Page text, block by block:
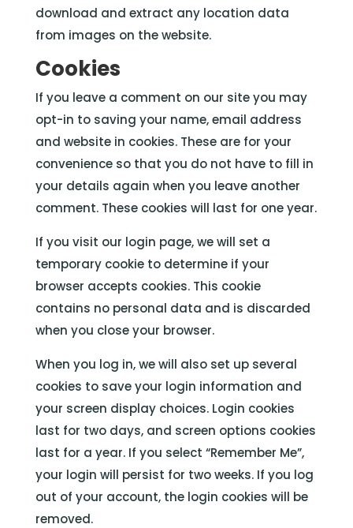
download and extract any location data
from images on the website.
Cookies
If you leave a comment on our site you may
opt-in to saving your name, email address
and website in cookies. These are for your
convenience so that you do not have to fill in
your details again when you leave another
comment. These cookies will last for one year.
If you visit our login page, we will set a
temporary cookie to determine if your
browser accepts cookies. This cookie
contains no personal data and is discarded
when you close your browser.
When you log in, we will also set up several
cookies to save your login information and
your screen display choices. Login cookies
last for two days, and screen options cookies
last for a year. If you select “Remember Me”,
your login will persist for two weeks. If you log
out of your account, the login cookies will be
removed.